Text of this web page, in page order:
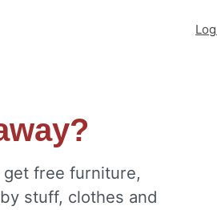
free furniture,
stuff, clothes and